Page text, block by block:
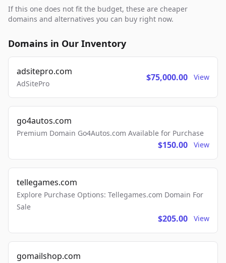
If this one does not fit the budget, these are cheaper
domains and alternatives you can buy right now.
Domains in Our Inventory
adsitepro.com
AdSitePro
$75,000.00 View
go4autos.com
Premium Domain Go4Autos.com Available for Purchase
$150.00 View
tellegames.com
Explore Purchase Options: Tellegames.com Domain For
Sale
$205.00 View
gomailshop.com